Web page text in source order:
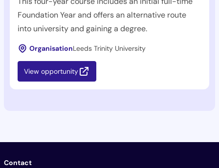
Foundation Year and offers an alternative route
into university and gaining a degree.
OrganisationLeeds Trinity University
View opportunity
Contact